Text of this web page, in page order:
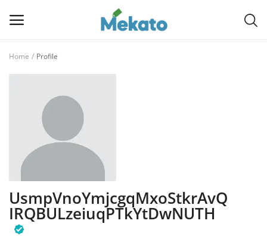
Main Menu
Categories
Wishlist
Contact
Home Profile
UsmpVnoYmjcgqMxoStkrAvQ
IRQBULzeiuqPTkYtDwNUTH